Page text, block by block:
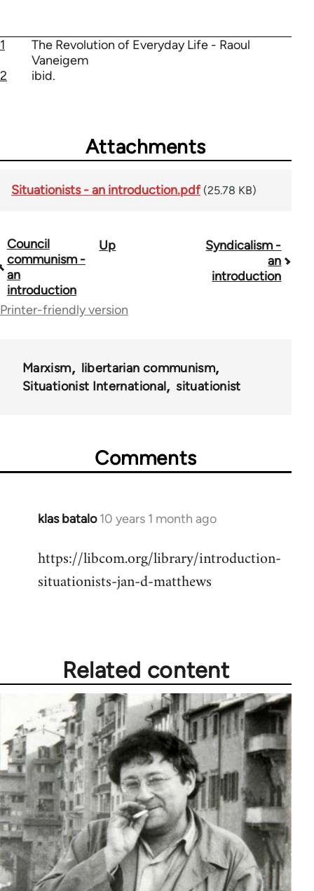
1
The Revolution of Everyday Life - Raoul
Vaneigem
2
ibid.
Attachments
Situationists - an introduction.pdf (25.78 KB)
Book
traversal
links
Council
communism -
an
introduction
Up
Syndicalism -
an
introduction
Printer-friendly version
Marxism
libertarian communism
Situationist International
situationist
Comments
klas batalo 10 years 1 month ago
In
to
Welcome
https://libcom.org/library/introduction-
situationists-jan-d-matthews
Related content